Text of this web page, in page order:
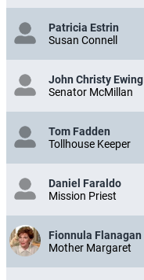
Patricia Estrin
Susan Connell
John Christy Ewing
Senator McMillan
Tom Fadden
Tollhouse Keeper
Daniel Faraldo
Mission Priest
Fionnula Flanagan
Mother Margaret